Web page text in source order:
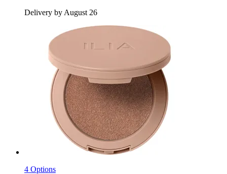
Delivery by August 26
4 Options